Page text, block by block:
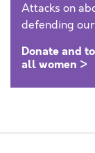
Attacks on
defending
Donate and
all women >